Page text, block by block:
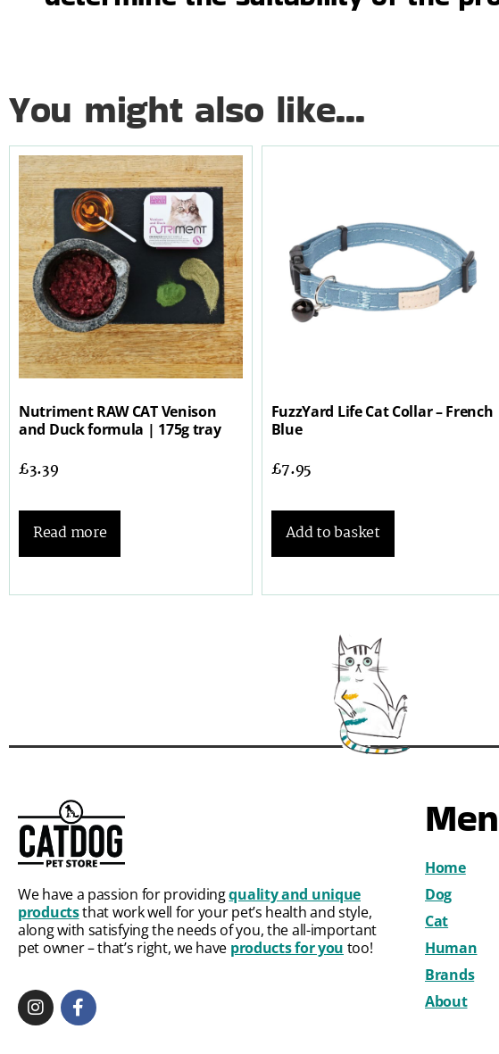
You might also like...
Nutriment RAW CAT Venison
and Duck formula | 175g tray
£3.39
Read more
FuzzYard Life Cat Collar – French
Blue
£7.95
Add to basket
We have a passion for providingquality and unique
productsthat work well for your pet’s health and style,
along with satisfying the needs of you, the all-important
pet owner – that’s right, we have products for you too!
Home
Dog
Cat
Human
Brands
About